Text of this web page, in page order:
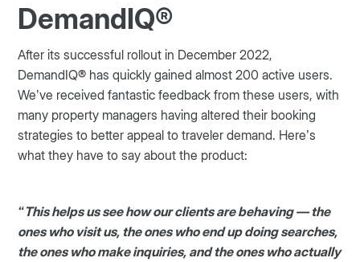
DemandIQ®
After its successful rollout in December 2022,
DemandIQ® has quickly gained almost 200 active users.
We’ve received fantastic feedback from these users, with
many property managers having altered their booking
strategies to better appeal to traveler demand. Here’s
what they have to say about the product:
“This helps us see how our clients are behaving — the
ones who visit us, the ones who end up doing searches,
the ones who make inquiries, and the ones who actually